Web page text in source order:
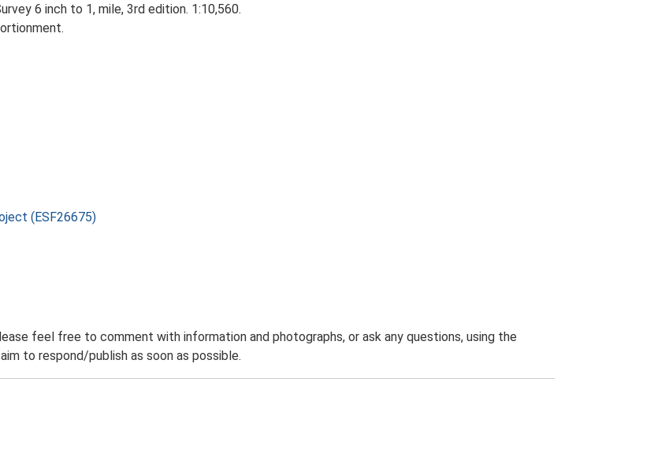
6 inch to 1, mile, 3rd edition. 1:10,560.
(ESF26675)
feel free to comment with information and photographs, or ask any questions, using the
to respond/publish as soon as possible.